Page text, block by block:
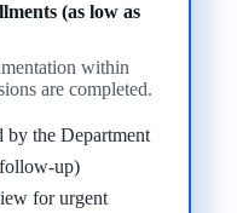
(as low as
within
are completed.
by the Department
up)
for urgent